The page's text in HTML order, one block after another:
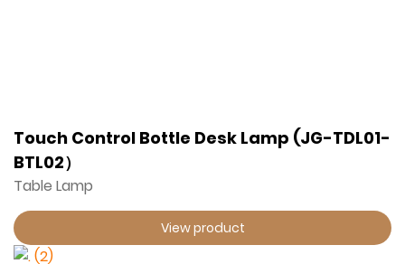
Touch Control Bottle Desk Lamp (JG-TDL01-
BTL02）
Table Lamp
View product